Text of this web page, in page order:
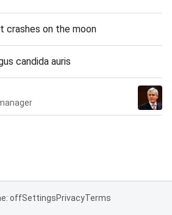
crashes on the moon
candida auris
offSettingsPrivacyTerms